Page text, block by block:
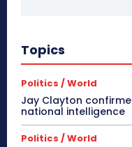
Topics
Politics / World
Jay Clayton
national intelligence
Politics / World